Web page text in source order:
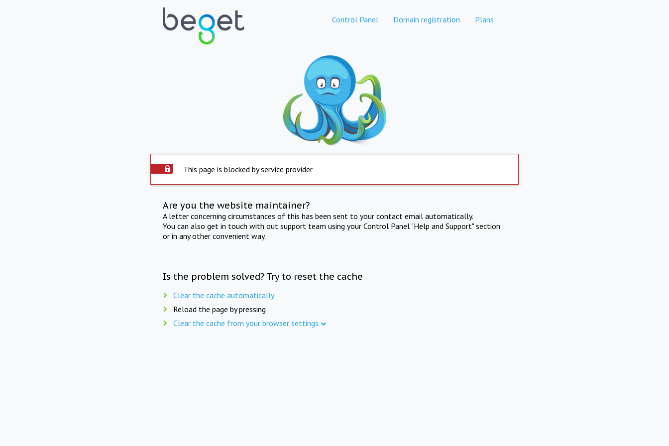
Control Panel Domain registration Plans
This page is blocked by service provider
Are you the website maintainer?
A letter concerning circumstances of this has been sent to your contact email automatically.
You can also get in touch with out support team using your Control Panel "Help and Support" section
or in any other convenient way.
Is the problem solved? Try to reset the cache
Clear the cache automatically
Reload the page by pressing
Clear the cache from your browser settings